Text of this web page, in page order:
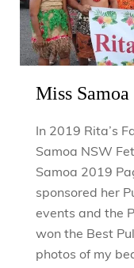
Miss
In 2019 Rita’s
Samoa NSW
Samoa 2019
sponsored her
events and the
won the Best
photos of my